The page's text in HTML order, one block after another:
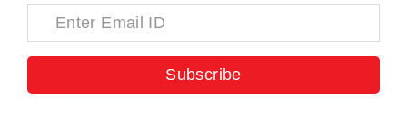
Subscribe